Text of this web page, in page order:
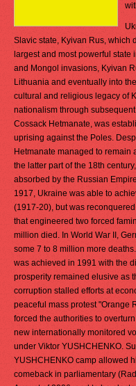
Slavic state, Kyivan Rus, which
largest and most powerful
and Mongol invasions, Kyivan
Lithuania and eventually into
cultural and religious legacy of
nationalism through
Cossack Hetmanate, was
uprising against the Poles.
Hetmanate managed to remain
the latter part of the 18th
absorbed by the Russian
1917, Ukraine was able to
(1917-20), but was
that engineered two forced
million died. In World War II,
some 7 to 8 million more
was achieved in 1991 with the
prosperity remained elusive as
corruption stalled efforts at
peaceful mass protest "Orange
forced the authorities to
new internationally monitored
under Viktor YUSHCHENKO.
YUSHCHENKO camp allowed
comeback in parliamentary